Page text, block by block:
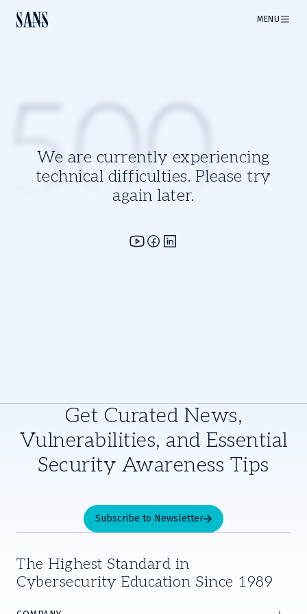
MENU
We are currently experiencing
technical difficulties. Please try
again later.
500
Get Curated News,
Vulnerabilities, and Essential
Security Awareness Tips
Subscribe to Newsletter
The Highest Standard in
Cybersecurity Education Since 1989